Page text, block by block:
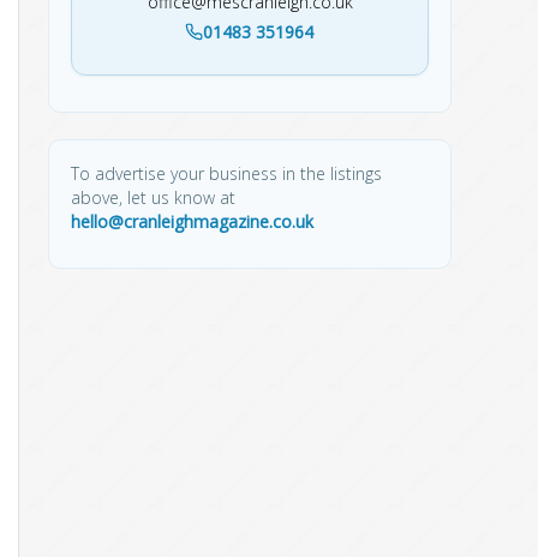
01483 351964
To advertise your business in the listings
above, let us know at
hello@cranleighmagazine.co.uk